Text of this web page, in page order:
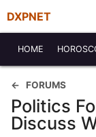
DXPNET
HOME
FORUMS
Politics
Discuss